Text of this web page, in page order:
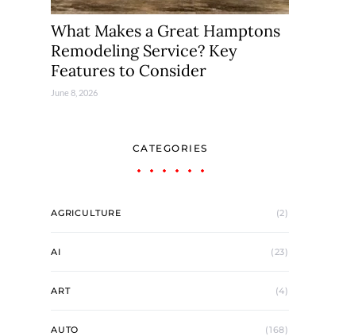
What Makes a Great Hamptons
Remodeling Service? Key
Features to Consider
June 8, 2026
CATEGORIES
AGRICULTURE (2)
AI (23)
ART (4)
AUTO (168)